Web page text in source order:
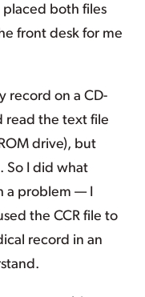
both files
front desk for me
record on a CD-
read the text file
drive), but
So I did what
a problem — I
the CCR file to
record in an